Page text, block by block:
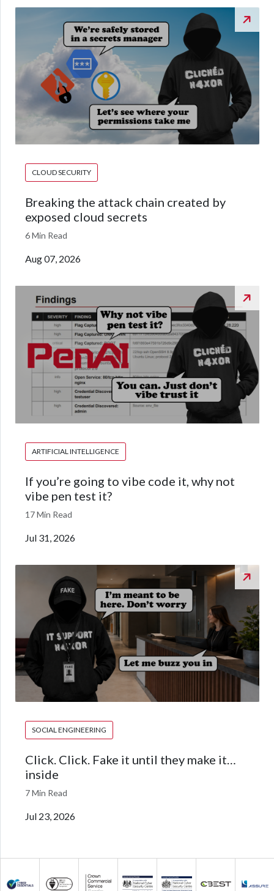
CLOUD SECURITY
Breaking the attack chain created by
exposed cloud secrets
6 Min Read
Aug 07, 2026
ARTIFICIAL INTELLIGENCE
If you’re going to vibe code it, why not
vibe pen test it?
17 Min Read
Jul 31, 2026
SOCIAL ENGINEERING
Click. Click. Fake it until they make it…
inside
7 Min Read
Jul 23, 2026